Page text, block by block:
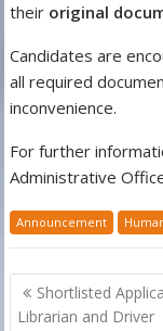
their original
Candidates are
all required
inconvenience.
For further
Administrative
Announcement
Post
navigation
Shortlisted
Librarian and Driver